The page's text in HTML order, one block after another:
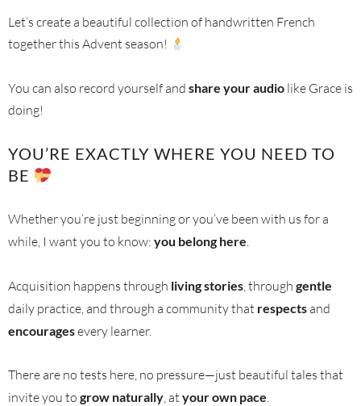
Let’s create a beautiful collection of handwritten French
together this Advent season!
You can also record yourself and share your audio like Grace is
doing!
YOU’RE EXACTLY WHERE YOU NEED TO
BE
Whether you’re just beginning or you’ve been with us for a
while, I want you to know: you belong here.
Acquisition happens through living stories, through gentle
daily practice, and through a community that respects and
encouragesevery learner.
There are no tests here, no pressure—just beautiful tales that
invite you to grow naturally, at your own pace.